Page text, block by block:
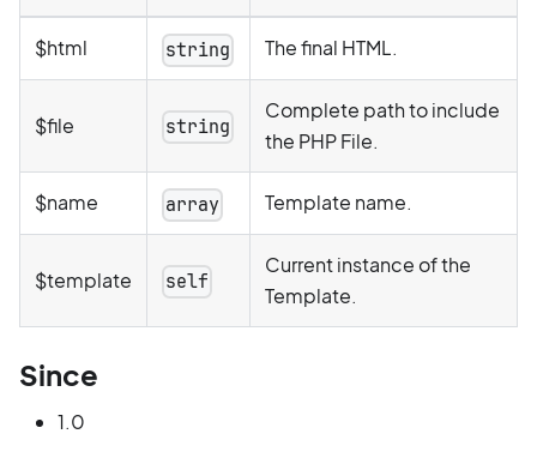
$html string The final HTML.
$file string
Complete path to include
the PHP File.
$name array Template name.
$template self
Current instance of the
Template.
Since
1.0